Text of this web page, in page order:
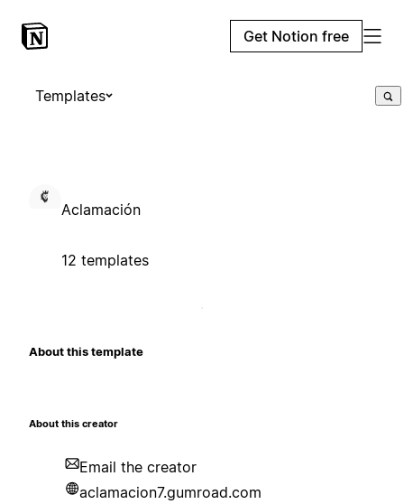
Get Notion free
Templates
Aclamación
12 templates
About this template
About this creator
Email the creator
aclamacion7.gumroad.com